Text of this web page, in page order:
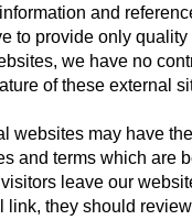
and
to provide only quality
we have no
of these external
websites may have
and terms which are
leave our
link, they should